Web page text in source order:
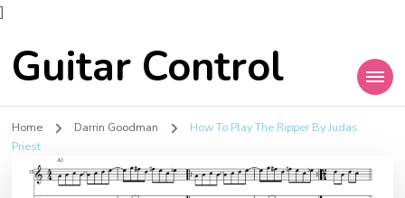
]
Guitar Control
Home Darrin Goodman
How To Play The Ripper By Judas
Priest